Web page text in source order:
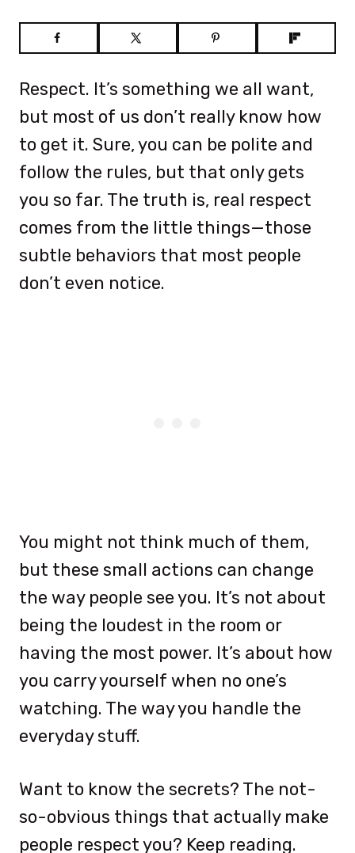
Respect. It’s something we all want,
but most of us don’t really know how
to get it. Sure, you can be polite and
follow the rules, but that only gets
you so far. The truth is, real respect
comes from the little things—those
subtle behaviors that most people
don’t even notice.
You might not think much of them,
but these small actions can change
the way people see you. It’s not about
being the loudest in the room or
having the most power. It’s about how
you carry yourself when no one’s
watching. The way you handle the
everyday stuff.
Want to know the secrets? The not-
so-obvious things that actually make
people respect you? Keep reading.